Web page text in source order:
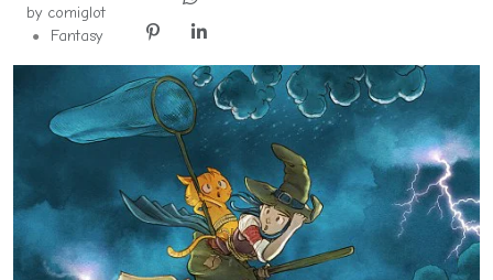
by comiglot
● Fantasy